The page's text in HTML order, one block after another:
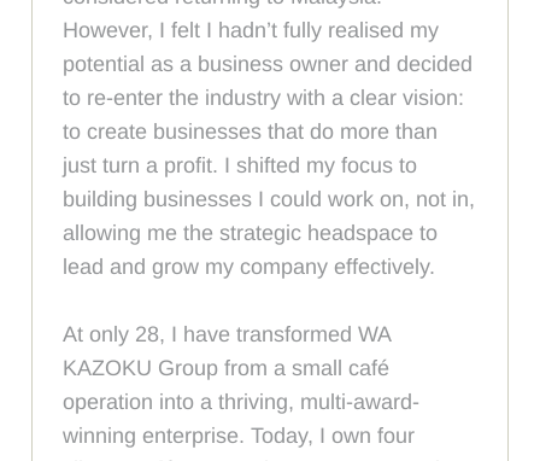
However, I felt I hadn’t fully realised my
potential as a business owner and decided
to re-enter the industry with a clear vision:
to create businesses that do more than
just turn a profit. I shifted my focus to
building businesses I could work on, not in,
allowing me the strategic headspace to
lead and grow my company effectively.
At only 28, I have transformed WA
KAZOKU Group from a small café
operation into a thriving, multi-award-
winning enterprise. Today, I own four